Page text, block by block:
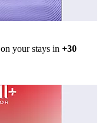
on your stays in +30